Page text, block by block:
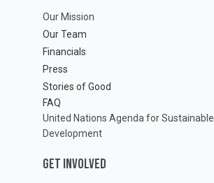
Our Mission
Our Team
Financials
Press
Stories of Good
FAQ
United Nations Agenda for Sustainable
Development
GET INVOLVED